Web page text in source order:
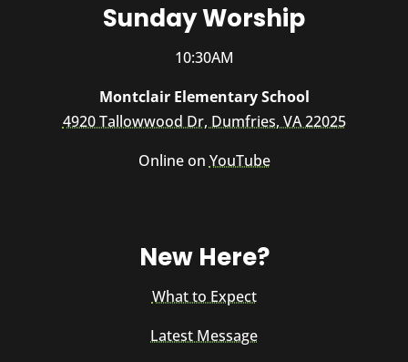
Sunday Worship
10:30AM
Montclair Elementary School
4920 Tallowwood Dr, Dumfries, VA 22025
Online on YouTube
New Here?
What to Expect
Latest Message